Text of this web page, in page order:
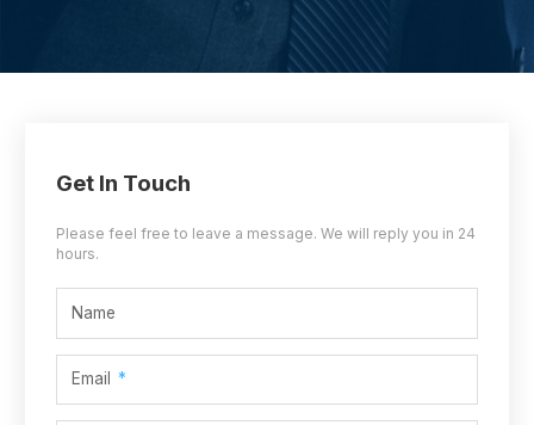
Get In Touch
Please feel free to leave a message. We will reply you in 24
hours.
Name
Email